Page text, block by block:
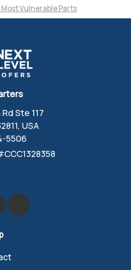
Vulnerable Parts
Ste 117
USA
5506
on Facebook
us on Google
Follow us on Yelp